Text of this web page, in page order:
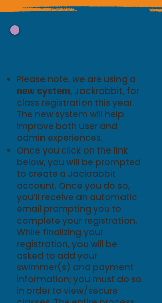
Please note, we are using a
new system, Jackrabbit, for
class registration this year.
The new system will help
improve both user and
admin experiences.
Once you click on the link
below, you will be prompted
to create a Jackrabbit
account. Once you do so,
you’ll receive an automatic
email prompting you to
complete your registration.
While finalizing your
registration, you will be
asked to add your
swimmer(s) and payment
information; you must do so
in order to view/secure